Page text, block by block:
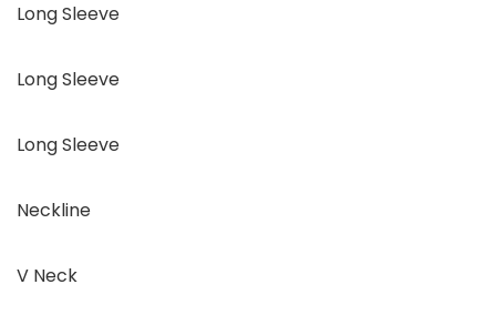
Long Sleeve
Long Sleeve
Long Sleeve
Neckline
V Neck